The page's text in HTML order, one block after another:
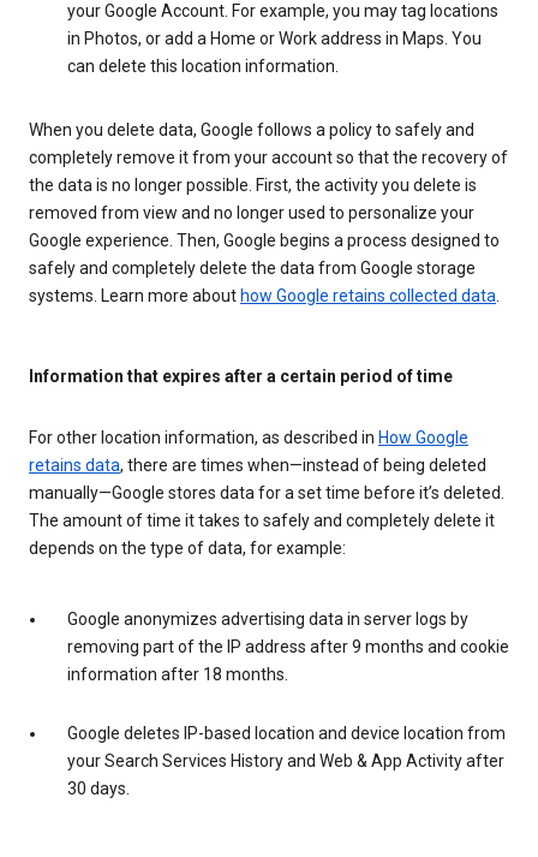
your Google Account. For example, you may tag locations
in Photos, or add a Home or Work address in Maps. You
can delete this location information.
When you delete data, Google follows a policy to safely and
completely remove it from your account so that the recovery of
the data is no longer possible. First, the activity you delete is
removed from view and no longer used to personalize your
Google experience. Then, Google begins a process designed to
safely and completely delete the data from Google storage
systems. Learn more about how Google retains collected data
Information that expires after a certain period of time
For other location information, as described in How Google
retains data, there are times when—instead of being deleted
manually—Google stores data for a set time before it’s deleted.
The amount of time it takes to safely and completely delete it
depends on the type of data, for example:
Google anonymizes advertising data in server logs by
removing part of the IP address after 9 months and cookie
information after 18 months.
Google deletes IP-based location and device location from
your Search Services History and Web & App Activity after
30 days.